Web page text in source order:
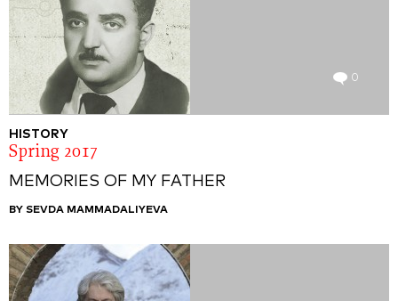
0
HISTORY
Spring 2017
MEMORIES OF MY FATHER
BY SEVDA MAMMADALIYEVA